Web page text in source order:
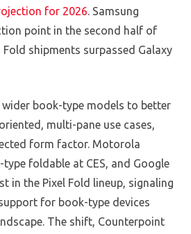
for 2026. Samsung
point in the second half of
Fold shipments surpassed Galaxy
wider book-type models to better
multi-pane use cases,
form factor. Motorola
foldable at CES, and Google
in the Pixel Fold lineup, signaling
for book-type devices
The shift, Counterpoint